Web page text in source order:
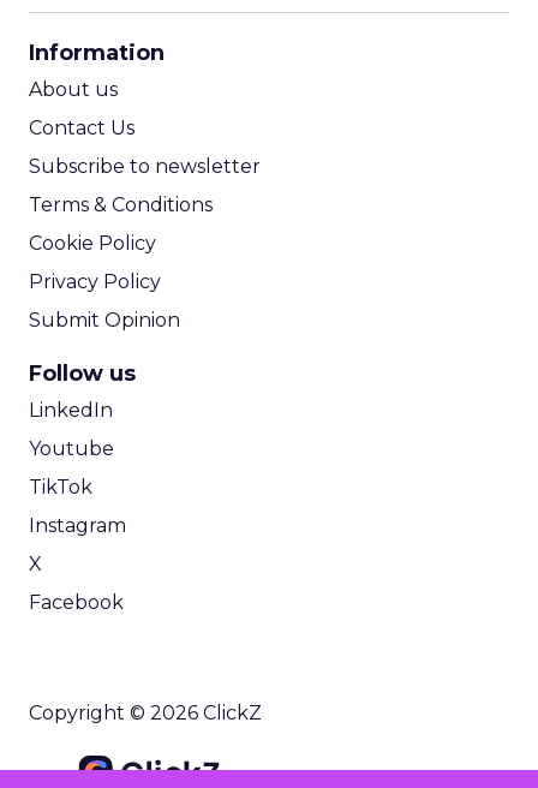
Information
About us
Contact Us
Subscribe to newsletter
Terms & Conditions
Cookie Policy
Privacy Policy
Submit Opinion
Follow us
LinkedIn
Youtube
TikTok
Instagram
X
Facebook
Copyright © 2026 ClickZ